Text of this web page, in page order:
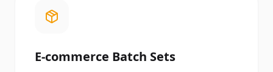
E-commerce Batch Sets